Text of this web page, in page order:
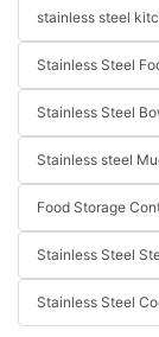
stainless steel
Stainless Steel
Stainless Steel
Stainless steel
Food Storage
Stainless Steel
Stainless Steel